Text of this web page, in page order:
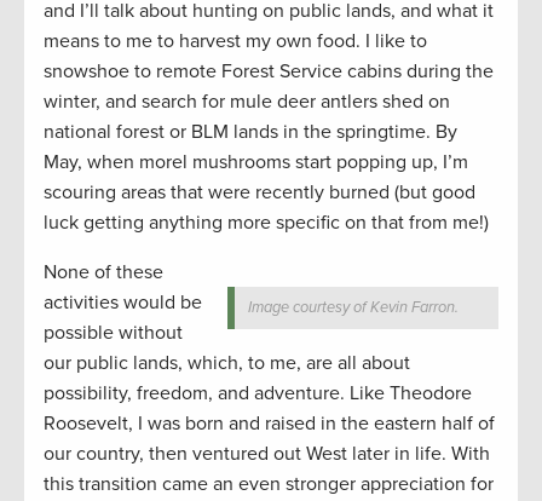
and I’ll talk about hunting on public lands, and what it
means to me to harvest my own food. I like to
snowshoe to remote Forest Service cabins during the
winter, and search for mule deer antlers shed on
national forest or BLM lands in the springtime. By
May, when morel mushrooms start popping up, I’m
scouring areas that were recently burned (but good
luck getting anything more specific on that from me!)
Image courtesy of Kevin Farron.
None of these
activities would be
possible without
our public lands, which, to me, are all about
possibility, freedom, and adventure. Like Theodore
Roosevelt, I was born and raised in the eastern half of
our country, then ventured out West later in life. With
this transition came an even stronger appreciation for